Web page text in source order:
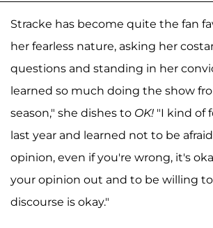
Stracke has become quite the fan
her fearless nature, asking her
questions and standing in her
learned so much doing the show
season," she dishes to OK! "I kind of
last year and learned not to be
opinion, even if you're wrong, it's
your opinion out and to be willing
discourse is okay."